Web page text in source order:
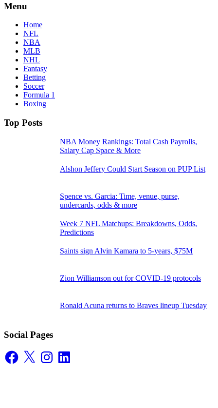
Menu
Home
NFL
NBA
MLB
NHL
Fantasy
Betting
Soccer
Formula 1
Boxing
Top Posts
NBA Money Rankings: Total Cash Payrolls,
Salary Cap Space & More
Alshon Jeffery Could Start Season on PUP List
Spence vs. Garcia: Time, venue, purse,
undercards, odds & more
Week 7 NFL Matchups: Breakdowns, Odds,
Predictions
Saints sign Alvin Kamara to 5-years, $75M
Zion Williamson out for COVID-19 protocols
Ronald Acuna returns to Braves lineup Tuesday
Social Pages
Facebook
X InstagramLinkedIn